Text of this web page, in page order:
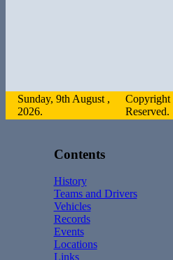
Sunday, 9th August ,
2026.
Copyright
Reserved.
Contents
History
Teams and Drivers
Vehicles
Records
Events
Locations
Links